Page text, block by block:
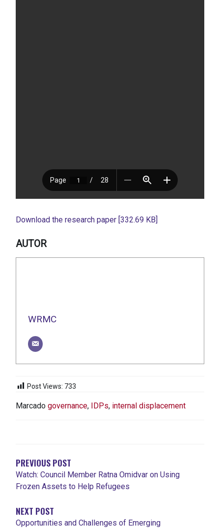
Download the research paper [332.69 KB]
AUTOR
WRMC
Post Views: 733
Marcado governance, IDPs, internal displacement
ENTRADAS
PREVIOUS POST
Watch: Council Member Ratna Omidvar on Using
Frozen Assets to Help Refugees
NEXT POST
Opportunities and Challenges of Emerging